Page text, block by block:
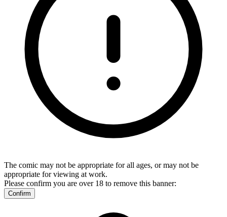
The comic may not be appropriate for all ages, or may not be
appropriate for viewing at work.
Please confirm you are over 18 to remove this banner:
Confirm